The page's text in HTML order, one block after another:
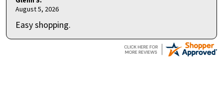
August 5, 2026
Easy shopping.